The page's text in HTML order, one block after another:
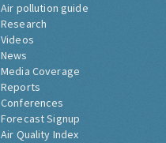
Air pollution guide
Research
Videos
News
Media Coverage
Reports
Conferences
Forecast Signup
Air Quality Index